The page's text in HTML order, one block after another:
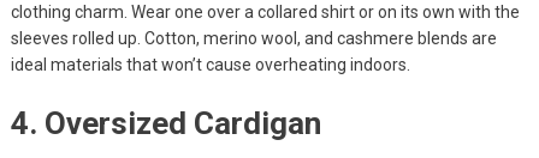
clothing charm. Wear one over a collared shirt or on its own with the
sleeves rolled up. Cotton, merino wool, and cashmere blends are
ideal materials that won’t cause overheating indoors.
4. Oversized Cardigan